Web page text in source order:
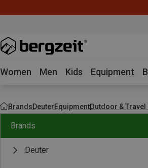
Women Men Kids Equipment
BrandsDeuterEquipmentOutdoor & Travel
Brands
Deuter